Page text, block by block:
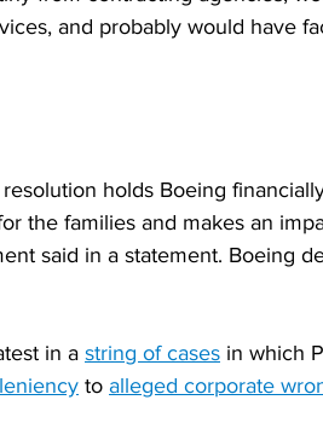
and probably would have
holds Boeing
the families and makes an
said in a statement. Boeing
in a string of cases in which
to alleged corporate